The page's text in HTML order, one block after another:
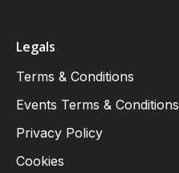
Legals
Terms & Conditions
Events Terms & Conditions
Privacy Policy
Cookies